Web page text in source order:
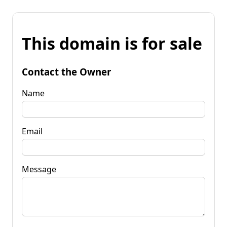
This domain is for sale
Contact the Owner
Name
Email
Message